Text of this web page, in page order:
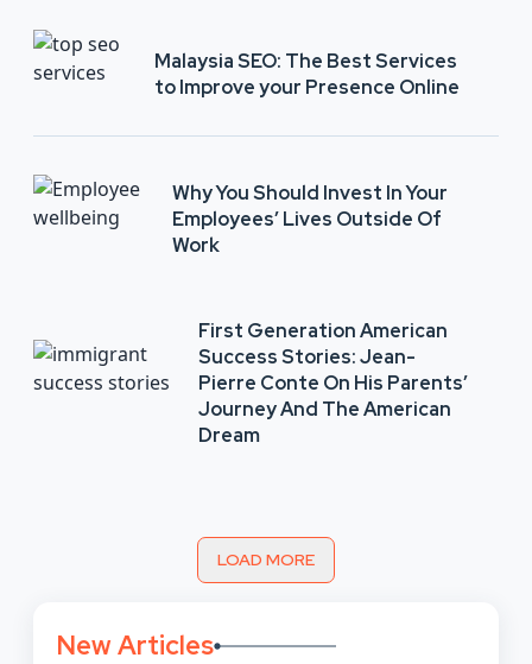
Malaysia SEO: The Best Services
to Improve your Presence Online
Why You Should Invest In Your
Employees’ Lives Outside Of
Work
First Generation American
Success Stories: Jean-
Pierre Conte On His Parents’
Journey And The American
Dream
LOAD MORE
New Articles